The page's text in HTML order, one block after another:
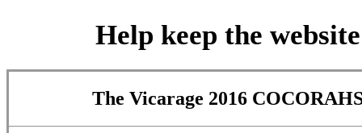
Help keep the
The Vicarage 2016